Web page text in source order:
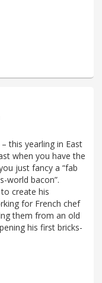
this yearling in East
when you have the
just fancy a “fab
world bacon”.
create his
for French chef
them from an old
his first bricks-